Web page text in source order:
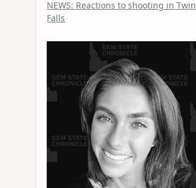
NEWS: Reactions to shooting in Twin
Falls